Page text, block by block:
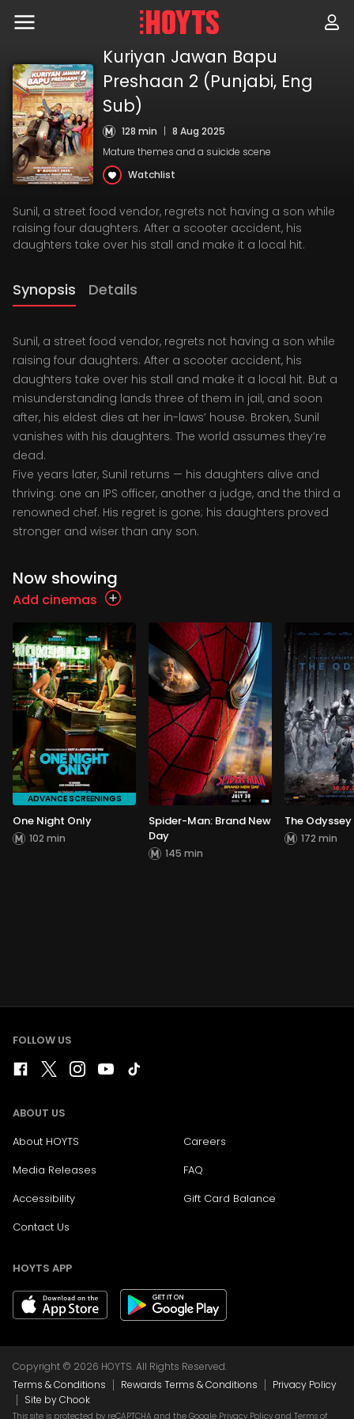
content
Kuriyan Jawan Bapu
Preshaan 2 (Punjabi, Eng
Sub)
128 min | 8 Aug 2025
Mature themes and a suicide scene
Watchlist
Sunil, a street food vendor, regrets not having a son while
raising four daughters. After a scooter accident, his
daughters take over his stall and make it a local hit.
Synopsis Details
Sunil, a street food vendor, regrets not having a son while
raising four daughters. After a scooter accident, his
daughters take over his stall and make it a local hit. But a
misunderstanding lands three of them in jail, and soon
after, his eldest dies at her in-laws’ house. Broken, Sunil
vanishes with his daughters. The world assumes they’re
dead.
Five years later, Sunil returns — his daughters alive and
thriving: one an IPS officer, another a judge, and the third a
renowned chef. His regret is gone; his daughters proved
stronger and wiser than any son.
Now showing
Add cinemas
ADVANCE SCREENINGS
One Night Only
102 min
Spider-Man: Brand New
Day
145 min
The Odyssey
172 min
FOLLOW US
ABOUT US
About HOYTS
Careers
Media Releases
FAQ
Accessibility
Gift Card Balance
Contact Us
HOYTS APP
Copyright © 2026 HOYTS. All Rights Reserved.
Terms & Conditions | Rewards Terms & Conditions | Privacy Policy
| Site by Chook
This site is protected by reCAPTCHA and the Google Privacy Policy and Terms of